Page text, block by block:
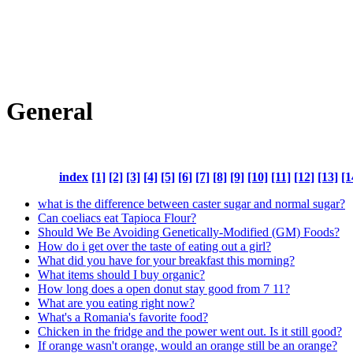
General
index [1] [2] [3] [4] [5] [6] [7] [8] [9] [10] [11] [12] [13]
what is the difference between caster sugar and normal sugar?
Can coeliacs eat Tapioca Flour?
Should We Be Avoiding Genetically-Modified (GM) Foods?
How do i get over the taste of eating out a girl?
What did you have for your breakfast this morning?
What items should I buy organic?
How long does a open donut stay good from 7 11?
What are you eating right now?
What's a Romania's favorite food?
Chicken in the fridge and the power went out. Is it still good?
If orange wasn't orange, would an orange still be an orange?